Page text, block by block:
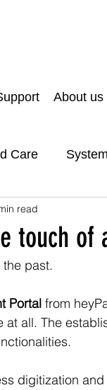
About us
Care
touch of
read
past.
Portal from
at all. The
digitization